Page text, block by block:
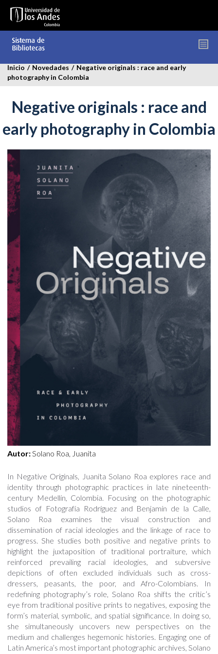
contenido
Inicio / Novedades / Negative originals : race and early
photography in Colombia
Negative originals : race and
early photography in Colombia
negative-
oriinals-
novedades.jpg
Autor:Solano Roa, Juanita
In Negative Originals, Juanita Solano Roa explores race and
identity through photographic practices in late nineteenth-
century Medellín, Colombia. Focusing on the photographic
studios of Fotografía Rodríguez and Benjamín de la Calle,
Solano Roa examines the visual construction and
dissemination of racial ideologies and the linkage of race to
progress. She studies both positive and negative prints to
highlight the juxtaposition of traditional portraiture, which
reinforced prevailing racial ideologies, and subversive
depictions of often excluded individuals such as cross-
dressers, peasants, the poor, and Afro-Colombians. In
redefining photography’s role, Solano Roa shifts the critic’s
eye from traditional positive prints to negatives, exposing the
form’s material, symbolic, and spatial significance. In doing so,
she simultaneously uncovers new perspectives on the
medium and challenges hegemonic histories. Engaging one of
Latin America’s most important photographic archives, Solano